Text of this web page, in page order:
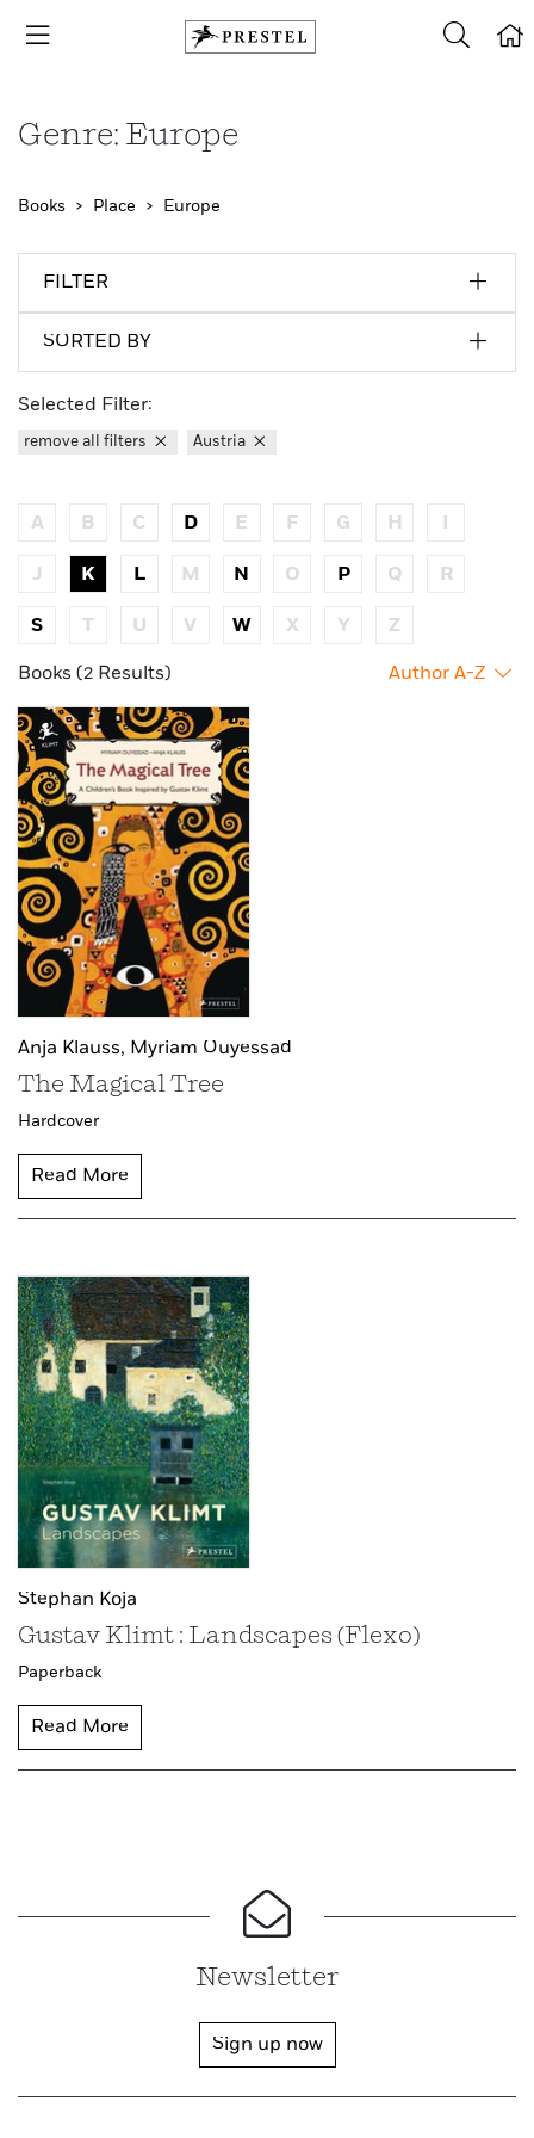
Genre: Europe
Books Place Europe
FILTER
SORTED BY
Selected Filter:
remove all filters Austria
A B C D E F G H
J K L M N O P Q R
S T U V W X Y Z
Books (2 Results) Author A-Z
Anja Klauss, Myriam Ouyessad
The Magical Tree
Hardcover
Read More
Stephan Koja
Gustav Klimt : Landscapes (Flexo)
Paperback
Read More
Newsletter
Sign up now